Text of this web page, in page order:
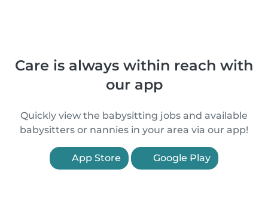
Care is always within reach with
our app
Quickly view the babysitting jobs and available
babysitters or nannies in your area via our app!
App Store Google Play